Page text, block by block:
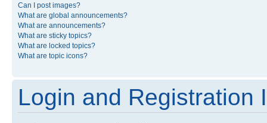
Can I post images?
What are global announcements?
What are announcements?
What are sticky topics?
What are locked topics?
What are topic icons?
Login and Registration